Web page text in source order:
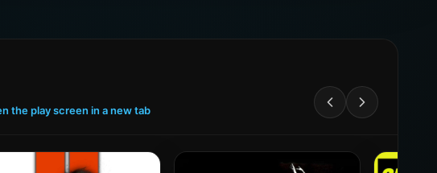
the play screen in a new tab